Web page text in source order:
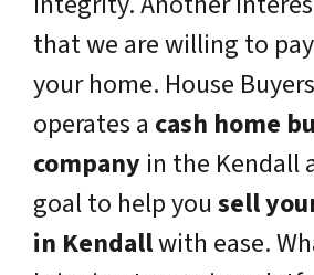
that we are willing to
your home. House
operates a cash home
company in the Kendall
goal to help you sell
in Kendallwith ease.